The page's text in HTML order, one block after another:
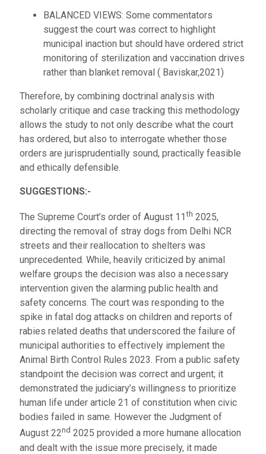
BALANCED VIEWS: Some commentators
suggest the court was correct to highlight
municipal inaction but should have ordered strict
monitoring of sterilization and vaccination drives
rather than blanket removal ( Baviskar,2021)
Therefore, by combining doctrinal analysis with
scholarly critique and case tracking this methodology
allows the study to not only describe what the court
has ordered, but also to interrogate whether those
orders are jurisprudentially sound, practically feasible
and ethically defensible.
SUGGESTIONS:-
The Supreme Court’s order of August 11 th 2025,
directing the removal of stray dogs from Delhi NCR
streets and their reallocation to shelters was
unprecedented. While, heavily criticized by animal
welfare groups the decision was also a necessary
intervention given the alarming public health and
safety concerns. The court was responding to the
spike in fatal dog attacks on children and reports of
rabies related deaths that underscored the failure of
municipal authorities to effectively implement the
Animal Birth Control Rules 2023. From a public safety
standpoint the decision was correct and urgent; it
demonstrated the judiciary’s willingness to prioritize
human life under article 21 of constitution when civic
bodies failed in same. However the Judgment of
August 22nd 2025 provided a more humane allocation
and dealt with the issue more precisely, it made